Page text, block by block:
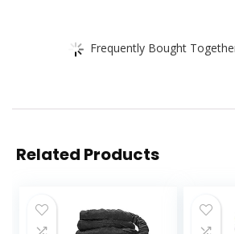
Frequently Bought
Related Products